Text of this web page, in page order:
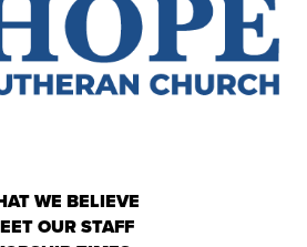
WE BELIEVE
OUR STAFF